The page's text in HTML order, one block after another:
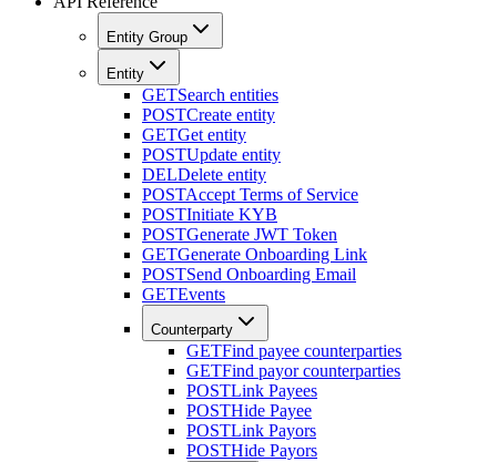
Entity Group
Entity
GETSearch entities
POSTCreate entity
GETGet entity
POSTUpdate entity
DELDelete entity
POSTAccept Terms of Service
POSTInitiate KYB
POSTGenerate JWT Token
GETGenerate Onboarding Link
POSTSend Onboarding Email
GETEvents
Counterparty
GETFind payee counterparties
GETFind payor counterparties
POSTLink Payees
POSTHide Payee
POSTLink Payors
POSTHide Payors